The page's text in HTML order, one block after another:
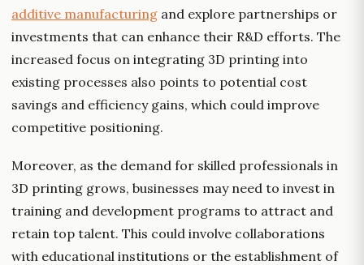
additive manufacturing and explore partnerships or
investments that can enhance their R&D efforts. The
increased focus on integrating 3D printing into
existing processes also points to potential cost
savings and efficiency gains, which could improve
competitive positioning.
Moreover, as the demand for skilled professionals in
3D printing grows, businesses may need to invest in
training and development programs to attract and
retain top talent. This could involve collaborations
with educational institutions or the establishment of